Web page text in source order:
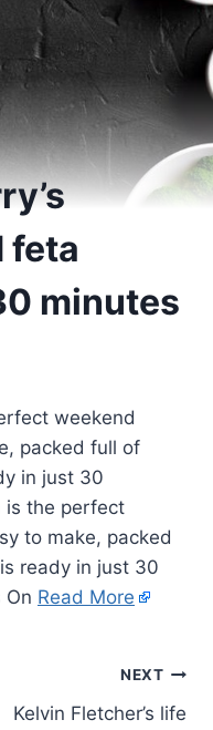
feta
minutes
weekend
packed full of
in just 30
is the perfect
to make, packed
ready in just 30
On Read More
NEXT
Kelvin Fletcher’s life